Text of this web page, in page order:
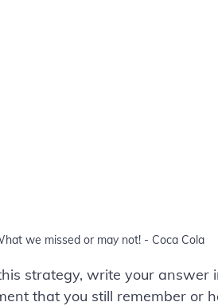
we missed or may not! - Coca Cola
strategy, write your answer
that you still remember or